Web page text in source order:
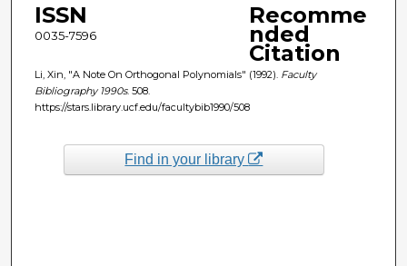
ISSN
0035-7596
Recomme
nded
Citation
Li, Xin, "A Note On Orthogonal Polynomials" (1992). Faculty
Bibliography 1990s. 508.
https://stars.library.ucf.edu/facultybib1990/508
Find in your library